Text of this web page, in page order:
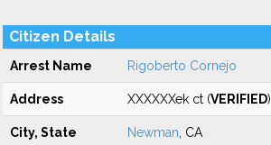
Citizen Details
Arrest Name Rigoberto Cornejo
Address XXXXXXek ct (VERIFIED)
City, State Newman , CA